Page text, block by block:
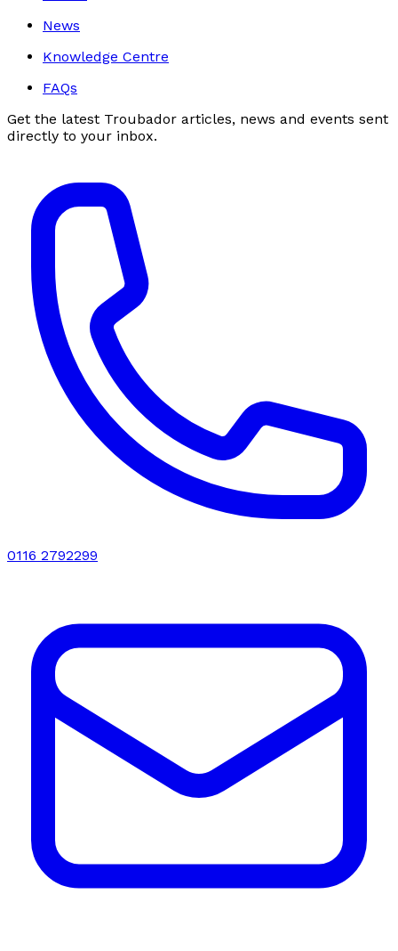
News
Knowledge Centre
FAQs
Get the latest Troubador articles, news and events sent
directly to your inbox.
0116 2792299